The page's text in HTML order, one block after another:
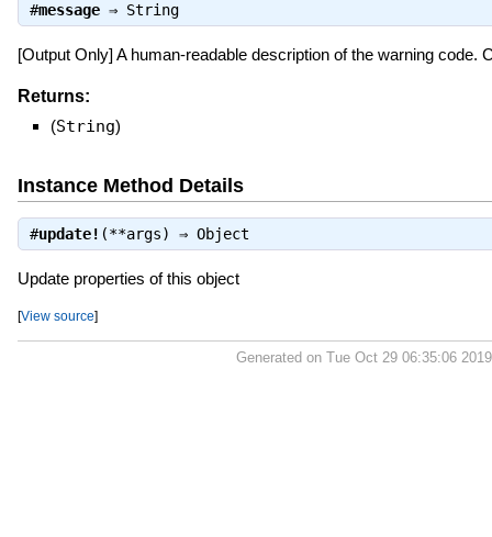
#message⇒ String
[Output Only] A human-readable description of the warning
Returns:
(String)
Instance Method Details
#update! (**args) ⇒ Object
Update properties of this object
[View source]
Generated on Tue Oct 29 06:35:06